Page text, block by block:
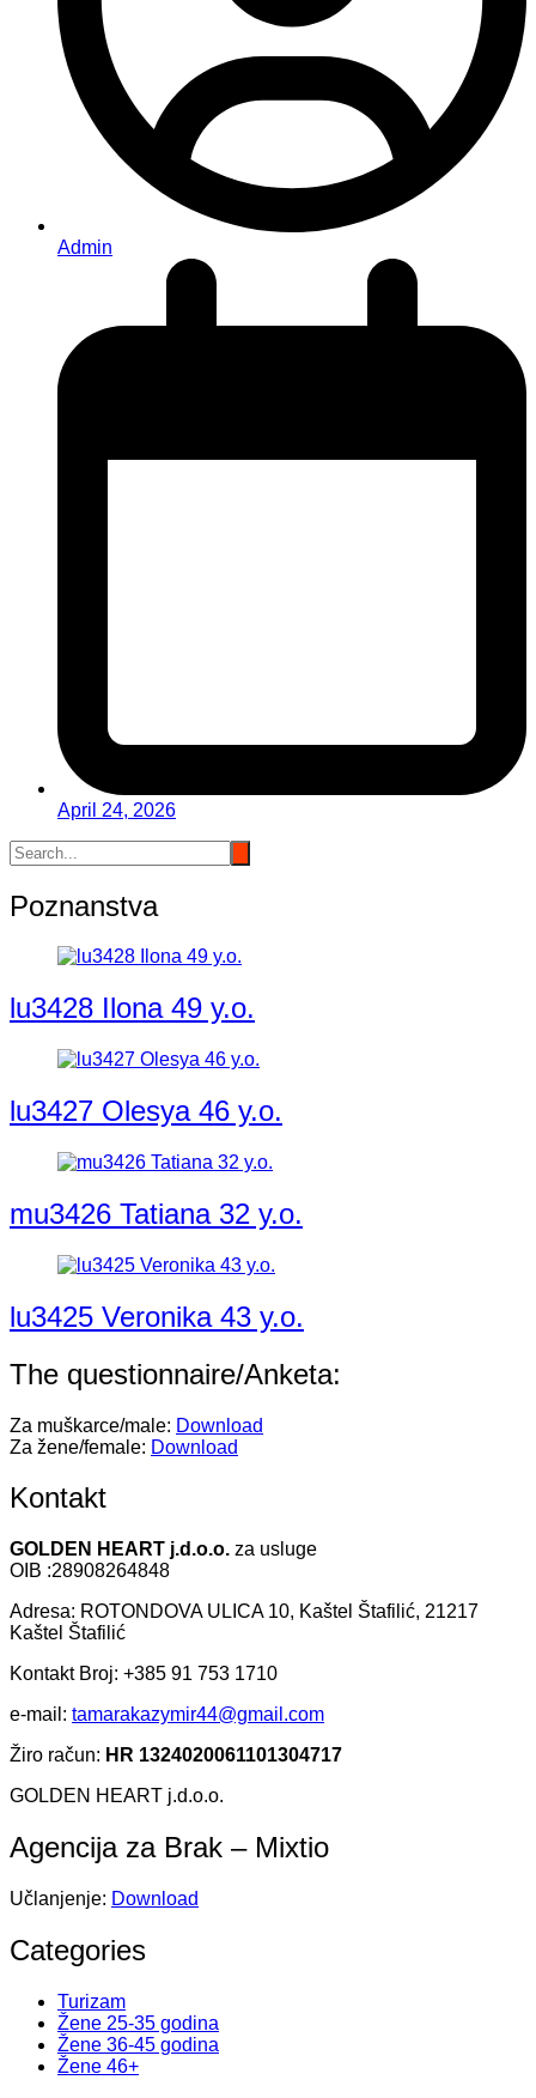
Admin
April 24, 2026
Poznanstva
lu3428 Ilona 49 y.o.
lu3427 Olesya 46 y.o.
mu3426 Tatiana 32 y.o.
lu3425 Veronika 43 y.o.
The questionnaire/Anketa:
Za muškarce/male: Download
Za žene/female: Download
Kontakt
GOLDEN HEART j.d.o.o. za usluge
OIB :28908264848
Adresa: ROTONDOVA ULICA 10, Kaštel Štafilić, 21217
Kaštel Štafilić
Kontakt Broj: +385 91 753 1710
e-mail: tamarakazymir44@gmail.com
Žiro račun: HR 1324020061101304717
GOLDEN HEART j.d.o.o.
Agencija za Brak – Mixtio
Učlanjenje: Download
Categories
Turizam
Žene 25-35 godina
Žene 36-45 godina
Žene 46+